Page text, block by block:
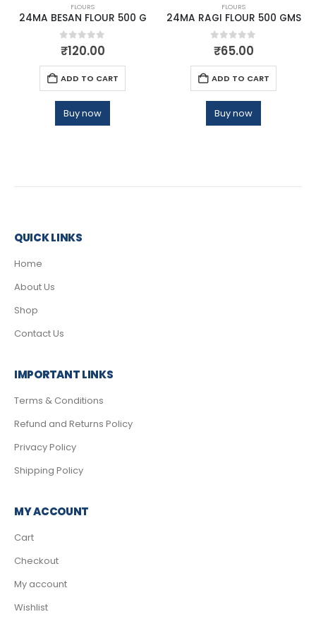
FLOURS
24MA BESAN FLOUR 500 G
0out of 5
₹120.00
ADD TO CART
Buy now
FLOURS
24MA RAGI FLOUR 500 GMS
0out of 5
₹65.00
ADD TO CART
Buy now
QUICK LINKS
Home
About Us
Shop
Contact Us
IMPORTANT LINKS
Terms & Conditions
Refund and Returns Policy
Privacy Policy
Shipping Policy
MY ACCOUNT
Cart
Checkout
My account
Wishlist